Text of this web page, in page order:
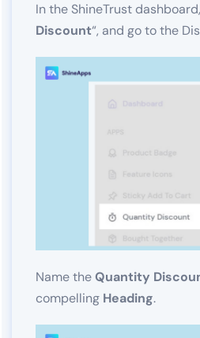
In the ShineTrust
Discount“, and go to the
Name theQuantity
compelling Heading.